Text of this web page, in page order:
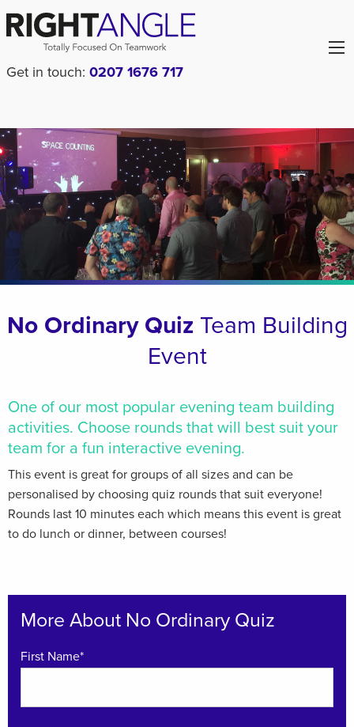
Get in touch: 0207 1676 717
No Ordinary Quiz Team Building
Event
One of our most popular evening team building
activities. Choose rounds that will best suit your
team for a fun interactive evening.
This event is great for groups of all sizes and can be
personalised by choosing quiz rounds that suit everyone!
Rounds last 10 minutes each which means this event is great
to do lunch or dinner, between courses!
More About No Ordinary Quiz
First Name*